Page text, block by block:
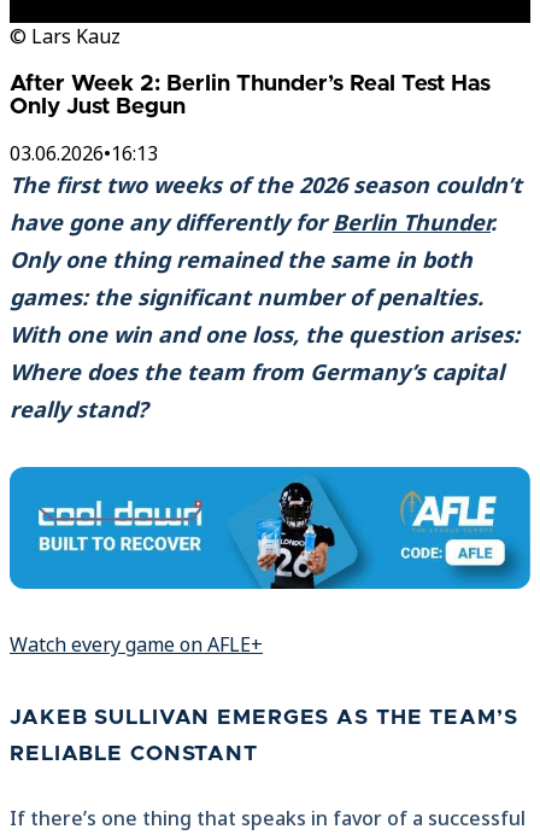
© Lars Kauz
After Week 2: Berlin Thunder’s Real Test Has
Only Just Begun
03.06.2026•16:13
The first two weeks of the 2026 season couldn’t
have gone any differently forBerlin Thunder.
Only one thing remained the same in both
games: the significant number of penalties.
With one win and one loss, the question arises:
Where does the team from Germany’s capital
really stand?
Watch every game on AFLE+
JAKEB SULLIVAN EMERGES AS THE TEAM’S
RELIABLE CONSTANT
If there’s one thing that speaks in favor of a successful